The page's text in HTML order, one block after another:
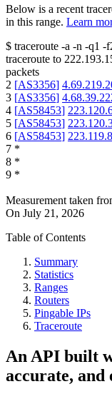
Below is a recent
in this range. Learn
$ traceroute -a -n -q1 -
traceroute to
packets
2 [AS3356]
3 [AS3356]
4 [AS58453]
5 [AS58453]
6 [AS58453]
7 *
8 *
9 *
Measurement taken
On July 21, 2026
Table of Contents
Summary
Statistics
Ranges
Routers
Pingable IPs
Traceroute
An API built
accurate, and